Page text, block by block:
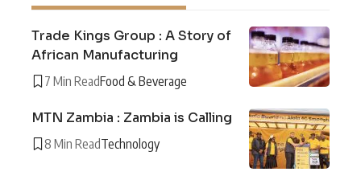
Trade Kings Group : A Story of
African Manufacturing
7 Min ReadFood & Beverage
MTN Zambia : Zambia is Calling
8 Min ReadTechnology